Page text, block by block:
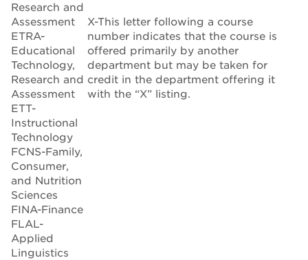
Research and
Assessment
ETRA-
Educational
Technology,
Research and
Assessment
ETT-
Instructional
Technology
FCNS-Family,
Consumer,
and Nutrition
Sciences
FINA-Finance
FLAL-
Applied
Linguistics
X-This letter following a course
number indicates that the course is
offered primarily by another
department but may be taken for
credit in the department offering it
with the “X” listing.